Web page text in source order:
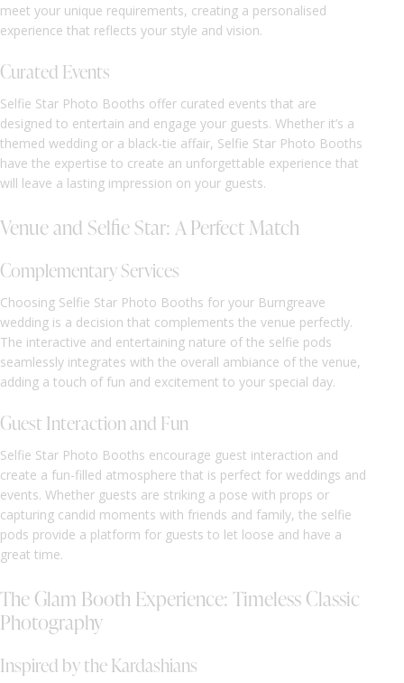
meet your unique requirements, creating a personalised
experience that reflects your style and vision.
Curated Events
Selfie Star Photo Booths offer curated events that are
designed to entertain and engage your guests. Whether it’s a
themed wedding or a black-tie affair, Selfie Star Photo Booths
have the expertise to create an unforgettable experience that
will leave a lasting impression on your guests.
Venue and Selfie Star: A Perfect Match
Complementary Services
Choosing Selfie Star Photo Booths for your Burngreave
wedding is a decision that complements the venue perfectly.
The interactive and entertaining nature of the selfie pods
seamlessly integrates with the overall ambiance of the venue,
adding a touch of fun and excitement to your special day.
Guest Interaction and Fun
Selfie Star Photo Booths encourage guest interaction and
create a fun-filled atmosphere that is perfect for weddings and
events. Whether guests are striking a pose with props or
capturing candid moments with friends and family, the selfie
pods provide a platform for guests to let loose and have a
great time.
The Glam Booth Experience: Timeless Classic
Photography
Inspired by the Kardashians